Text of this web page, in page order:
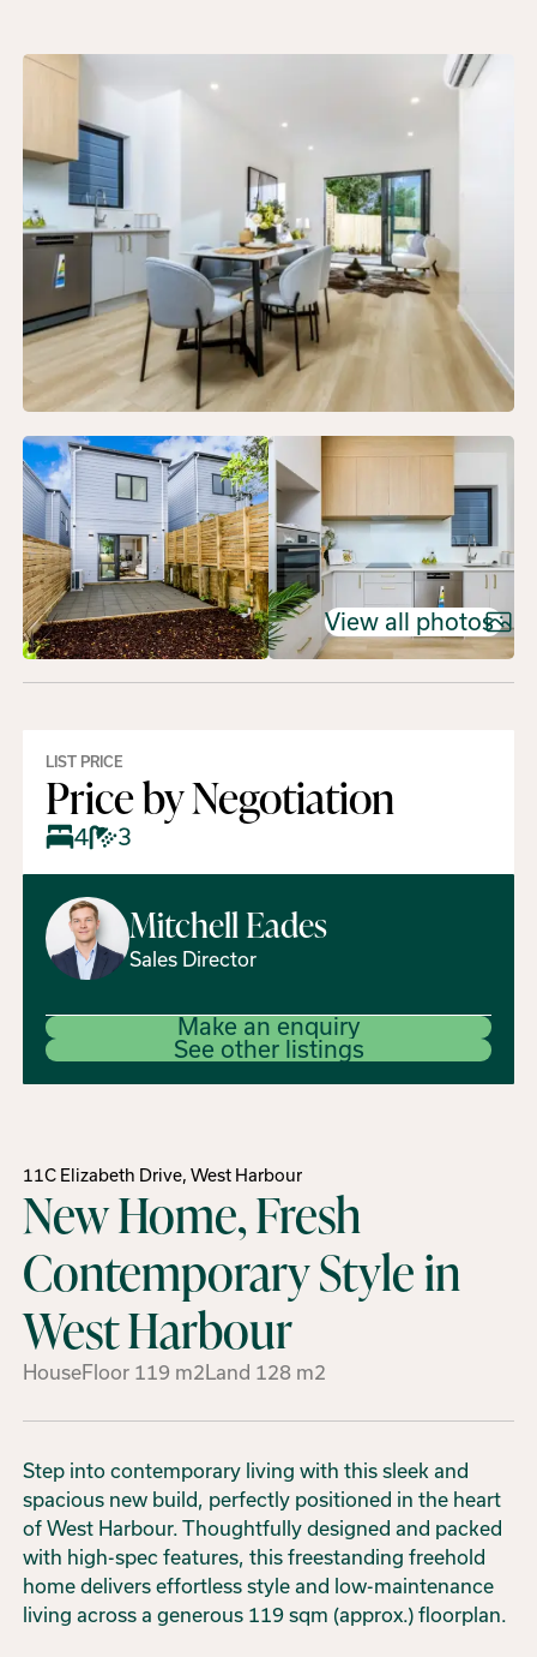
View all photos
11C Elizabeth Drive, West Harbour
New Home, Fresh
Contemporary Style in
West Harbour
HouseFloor 119 m2 Land 128 m2
Step into contemporary living with this sleek and
spacious new build, perfectly positioned in the heart
of West Harbour. Thoughtfully designed and packed
with high-spec features, this freestanding freehold
home delivers effortless style and low-maintenance
living across a generous 119 sqm (approx.) floorplan.
LIST PRICE
Price by Negotiation
4 3
MitchellEades
Sales Director
Make an enquiry
See other listings